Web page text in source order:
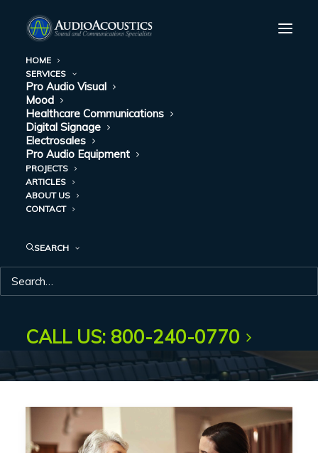
HOME
SERVICES
Pro Audio Visual
Mood
Healthcare Communications
Digital Signage
Electrosales
Pro Audio Equipment
PROJECTS
ARTICLES
ABOUT US
CONTACT
SEARCH
CALL US: 800-240-0770
DAY: APRIL 2, 2020